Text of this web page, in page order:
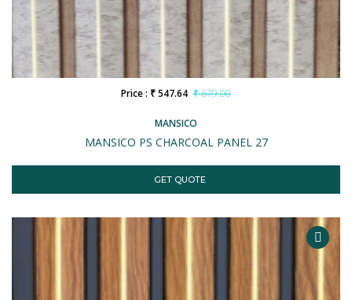
MANSICO
MANSICO PS CHARCOAL PANEL 27
Price : ₹ 547.64 ₹ 679.00
GET QUOTE